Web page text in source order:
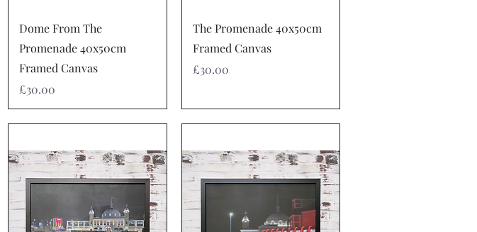
Quick View
Dome From The
Promenade 40x50cm
Framed Canvas
Price
£30.00
Quick View
The Promenade 40x50cm
Framed Canvas
Price
£30.00